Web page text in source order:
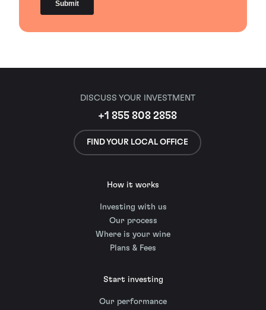
DISCUSS YOUR INVESTMENT
+1 855 808 2858
FIND YOUR LOCAL OFFICE
How it works
Investing with us
Our process
Where is your wine
Plans & Fees
Start investing
Our performance